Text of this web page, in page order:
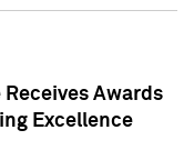
Awards
Excellence